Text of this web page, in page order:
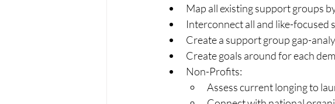
Map all existing support groups
Interconnect all and like-focused
Create a support group gap-
Create goals around for each
Non-Profits:
Assess current longing to